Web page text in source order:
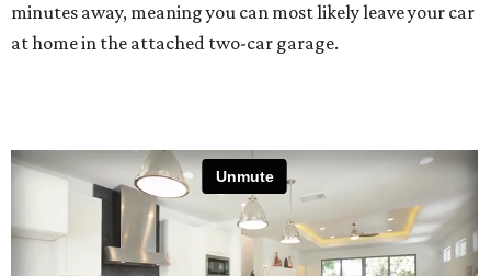
minutes away, meaning you can most likely leave your car
at home in the attached two-car garage.